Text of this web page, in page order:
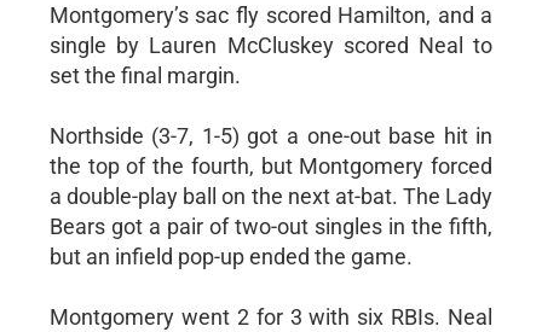
Montgomery’s sac fly scored Hamilton, and a
single by Lauren McCluskey scored Neal to
set the final margin.
Northside (3-7, 1-5) got a one-out base hit in
the top of the fourth, but Montgomery forced
a double-play ball on the next at-bat. The Lady
Bears got a pair of two-out singles in the fifth,
but an infield pop-up ended the game.
Montgomery went 2 for 3 with six RBIs. Neal